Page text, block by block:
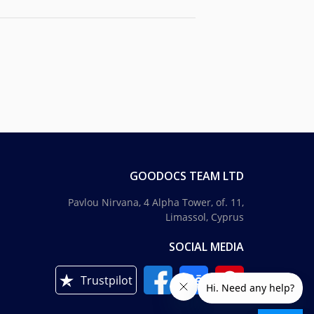
GOODOCS TEAM LTD
Pavlou Nirvana, 4 Alpha Tower, of. 11,
Limassol, Cyprus
SOCIAL MEDIA
Trustpilot